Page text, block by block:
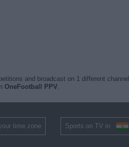
and broadcast on 1 different
OneFootball PPV.
time zone Sports on TV in